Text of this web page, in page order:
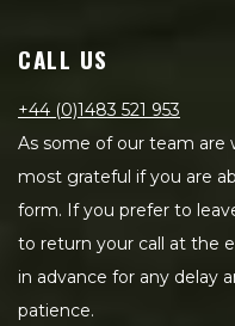
CALL US
+44 (0)1483 521 953
As some of our team are
most grateful if you are
form. If you prefer to
to return your call at the
in advance for any delay
patience.